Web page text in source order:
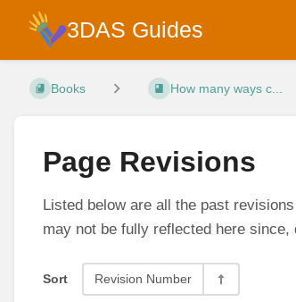
3DAS Guides
Books How many ways c...
Page Revisions
Listed below are all the past
may not be fully reflected here
Sort Revision Number